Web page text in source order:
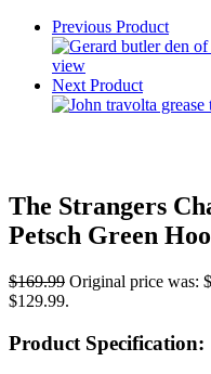
Previous Product
Next Product
The Strangers
Petsch Green
$169.99 Original price was:
$129.99.
Product Specification: